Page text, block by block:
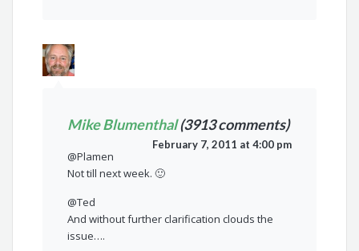
Mike Blumenthal(3913 comments)
February 7, 2011 at 4:00 pm
@Plamen
Not till next week. 🙂
@Ted
And without further clarification clouds the
issue….